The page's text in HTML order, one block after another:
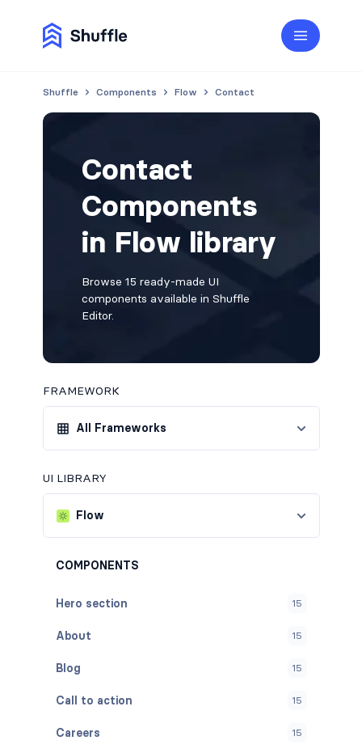
Shuffle Components Flow Contact
Contact
Components
in Flow library
Browse 15 ready-made UI
components available in Shuffle
Editor.
FRAMEWORK
All Frameworks
UI LIBRARY
Flow
COMPONENTS
Hero section 15
About 15
Blog 15
Call to action 15
Careers 15